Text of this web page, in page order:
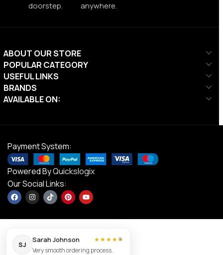
doorstep.
anywhere.
ABOUT OUR STORE
POPULAR CATEGORY
USEFUL LINKS
BRANDS
AVAILABLE ON:
Payment System:
Powered ByQuickslogix
Our Social Links:
Ta Sport,
×
SJ
Sarah Johnson
★★★★★
Very smooth ordering process.